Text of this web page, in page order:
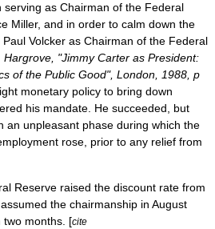
serving as Chairman of the Federal
Miller, and in order to calm down the
Paul Volcker as Chairman of the Federal
Hargrove, "Jimmy Carter as President:
of the Public Good", London, 1988, p
monetary policy to bring down
his mandate. He succeeded, but
an unpleasant phase during which the
rose, prior to any relief from
Reserve raised the discount rate from
the chairmanship in August
two months. [cite